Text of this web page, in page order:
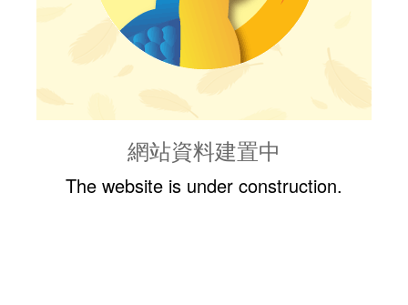
網站資料建置中
The website is under construction.